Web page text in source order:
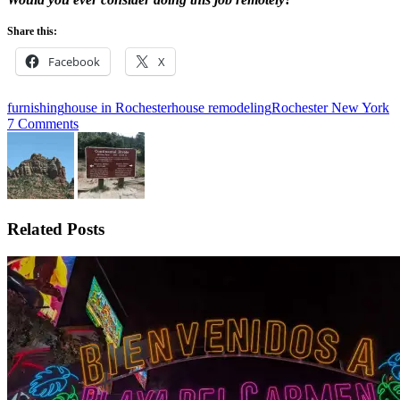
Share this:
Facebook X
furnishinghouse in Rochesterhouse remodelingRochester New York
7 Comments
Related Posts